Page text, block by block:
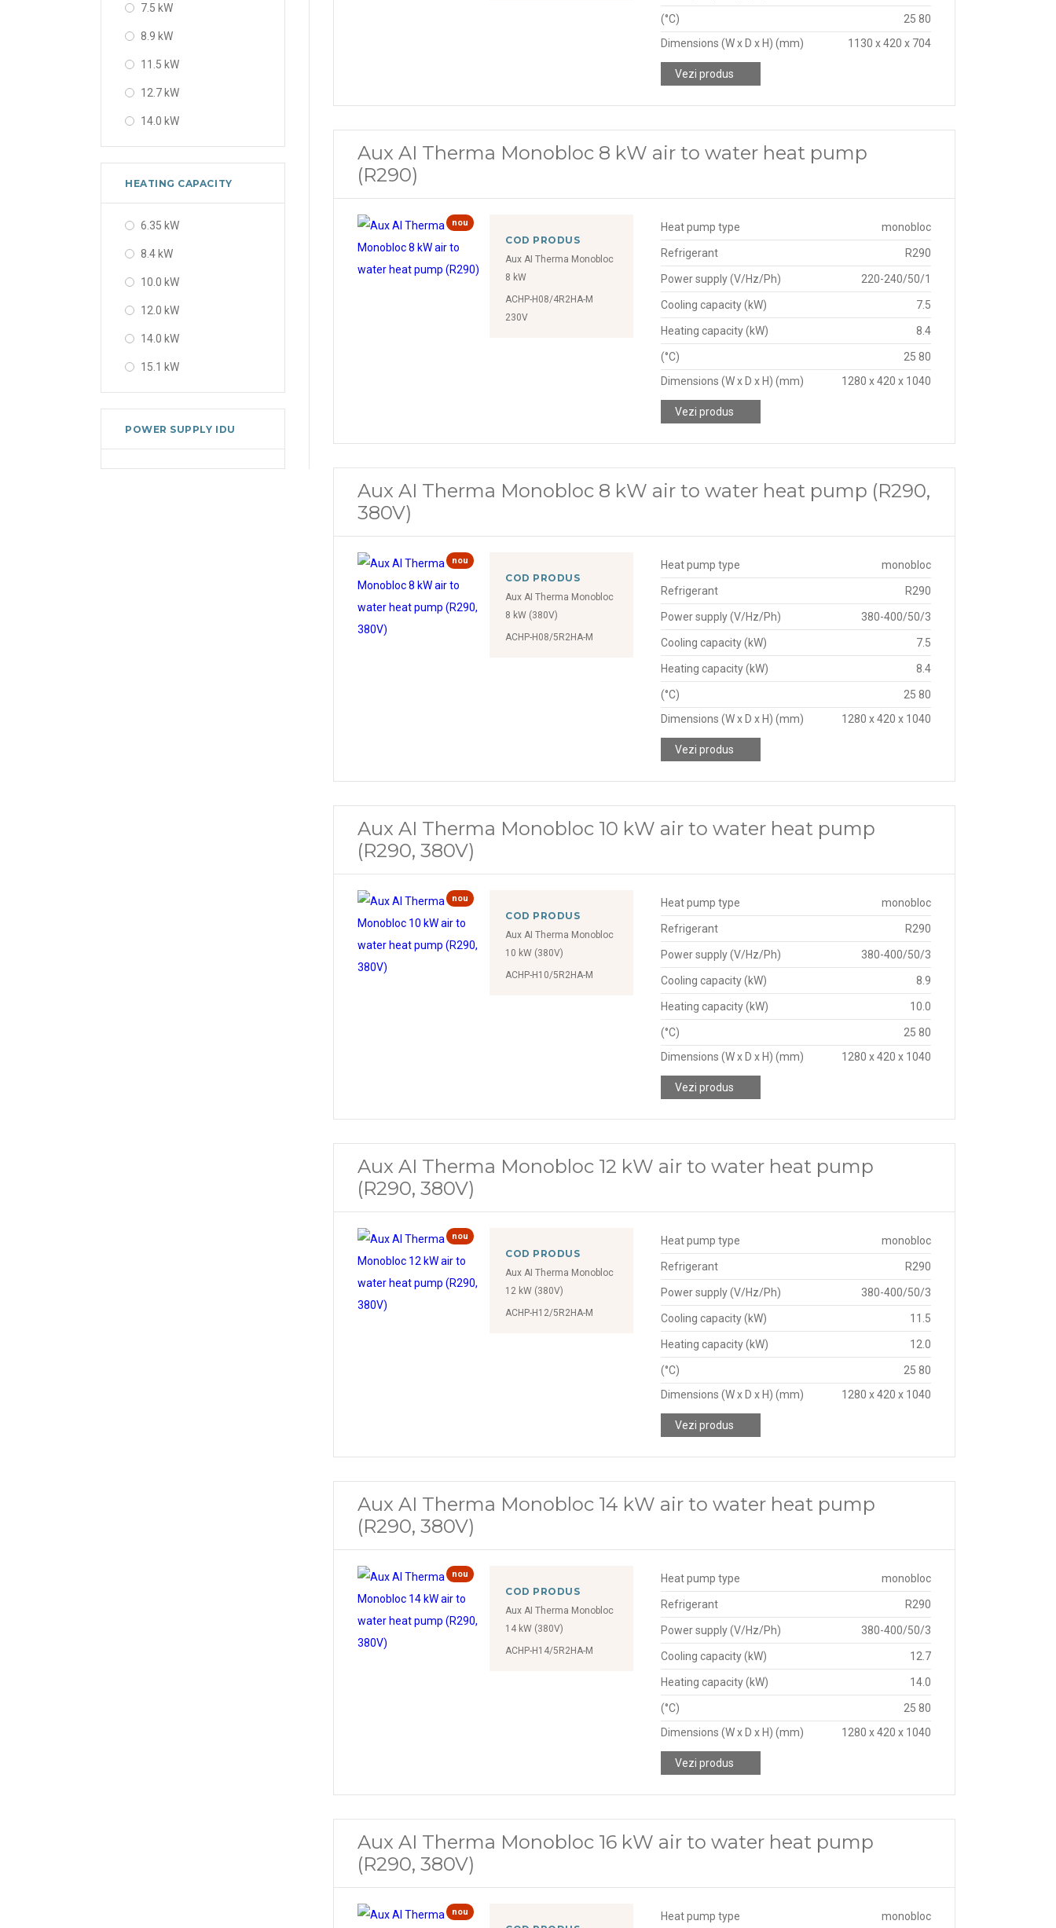
7.5 kW
8.9 kW
11.5 kW
12.7 kW
14.0 kW
HEATING CAPACITY
6.35 kW
8.4 kW
10.0 kW
12.0 kW
14.0 kW
15.1 kW
POWER SUPPLY IDU
(°C)
25 80
Dimensions (W x D x H) (mm)
1130 x 420 x 704
Vezi produs
Aux AI Therma Monobloc 8 kW air to water heat pump
(R290)
nou
COD PRODUS
Aux AI Therma Monobloc
8 kW
ACHP-H08/4R2HA-M
230V
Heat pump type monobloc
Refrigerant R290
Power supply (V/Hz/Ph) 220-240/50/1
Cooling capacity (kW) 7.5
Heating capacity (kW) 8.4
(°C)
25 80
Dimensions (W x D x H) (mm)
1280 x 420 x 1040
Vezi produs
Aux AI Therma Monobloc 8 kW air to water heat pump (R290,
380V)
nou
COD PRODUS
Aux AI Therma Monobloc
8 kW (380V)
ACHP-H08/5R2HA-M
Heat pump type monobloc
Refrigerant R290
Power supply (V/Hz/Ph) 380-400/50/3
Cooling capacity (kW) 7.5
Heating capacity (kW) 8.4
(°C)
25 80
Dimensions (W x D x H) (mm)
1280 x 420 x 1040
Vezi produs
Aux AI Therma Monobloc 10 kW air to water heat pump
(R290, 380V)
nou
COD PRODUS
Aux AI Therma Monobloc
10 kW (380V)
ACHP-H10/5R2HA-M
Heat pump type monobloc
Refrigerant R290
Power supply (V/Hz/Ph) 380-400/50/3
Cooling capacity (kW) 8.9
Heating capacity (kW) 10.0
(°C)
25 80
Dimensions (W x D x H) (mm)
1280 x 420 x 1040
Vezi produs
Aux AI Therma Monobloc 12 kW air to water heat pump
(R290, 380V)
nou
COD PRODUS
Aux AI Therma Monobloc
12 kW (380V)
ACHP-H12/5R2HA-M
Heat pump type monobloc
Refrigerant R290
Power supply (V/Hz/Ph) 380-400/50/3
Cooling capacity (kW) 11.5
Heating capacity (kW) 12.0
(°C)
25 80
Dimensions (W x D x H) (mm)
1280 x 420 x 1040
Vezi produs
Aux AI Therma Monobloc 14 kW air to water heat pump
(R290, 380V)
nou
COD PRODUS
Aux AI Therma Monobloc
14 kW (380V)
ACHP-H14/5R2HA-M
Heat pump type monobloc
Refrigerant R290
Power supply (V/Hz/Ph) 380-400/50/3
Cooling capacity (kW) 12.7
Heating capacity (kW) 14.0
(°C)
25 80
Dimensions (W x D x H) (mm)
1280 x 420 x 1040
Vezi produs
Aux AI Therma Monobloc 16 kW air to water heat pump
(R290, 380V)
nou Heat pump type monobloc